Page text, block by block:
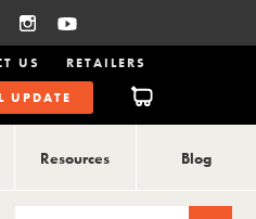
US
RETAILERS
UPDATE
Resources Blog